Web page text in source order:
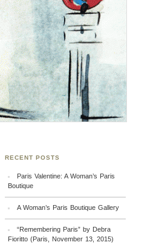
RECENT POSTS
Paris Valentine: A Woman’s Paris
Boutique
A Woman’s Paris Boutique Gallery
“Remembering Paris” by Debra
Fioritto (Paris, November 13, 2015)